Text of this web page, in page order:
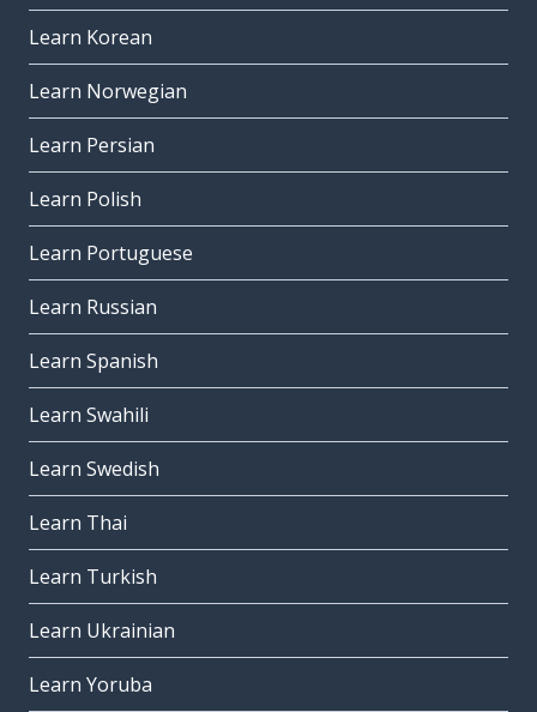
Learn Korean
Learn Norwegian
Learn Persian
Learn Polish
Learn Portuguese
Learn Russian
Learn Spanish
Learn Swahili
Learn Swedish
Learn Thai
Learn Turkish
Learn Ukrainian
Learn Yoruba